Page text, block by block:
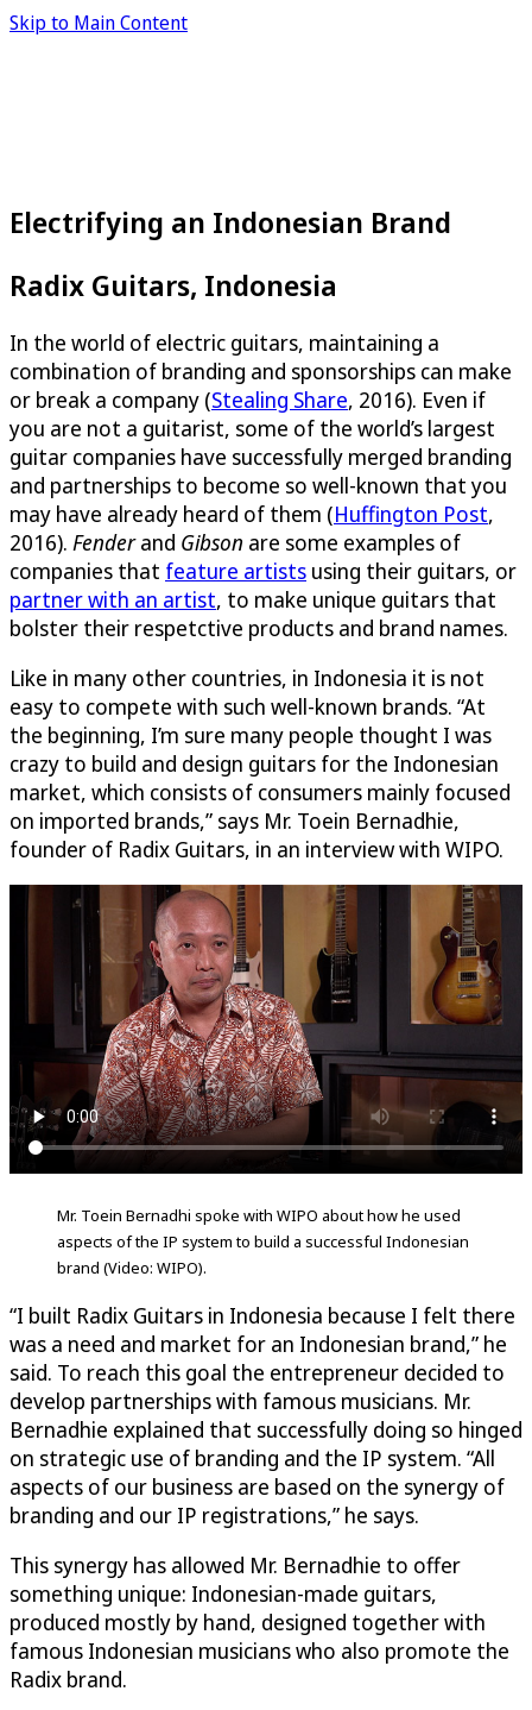
Skip to Main Content
Electrifying an Indonesian Brand
Radix Guitars, Indonesia
In the world of electric guitars, maintaining a
combination of branding and sponsorships can make
or break a company (Stealing Share, 2016). Even if
you are not a guitarist, some of the world’s largest
guitar companies have successfully merged branding
and partnerships to become so well-known that you
may have already heard of them (Huffington Post,
2016). Fenderand Gibson are some examples of
companies that feature artists using their guitars, or
partner with an artist, to make unique guitars that
bolster their respetctive products and brand names.
Like in many other countries, in Indonesia it is not
easy to compete with such well-known brands. “At
the beginning, I’m sure many people thought I was
crazy to build and design guitars for the Indonesian
market, which consists of consumers mainly focused
on imported brands,” says Mr. Toein Bernadhie,
founder of Radix Guitars, in an interview with WIPO.
Mr. Toein Bernadhi spoke with WIPO about how he used
aspects of the IP system to build a successful Indonesian
brand (Video: WIPO).
“I built Radix Guitars in Indonesia because I felt there
was a need and market for an Indonesian brand,” he
said. To reach this goal the entrepreneur decided to
develop partnerships with famous musicians. Mr.
Bernadhie explained that successfully doing so hinged
on strategic use of branding and the IP system. “All
aspects of our business are based on the synergy of
branding and our IP registrations,” he says.
This synergy has allowed Mr. Bernadhie to offer
something unique: Indonesian-made guitars,
produced mostly by hand, designed together with
famous Indonesian musicians who also promote the
Radix brand.